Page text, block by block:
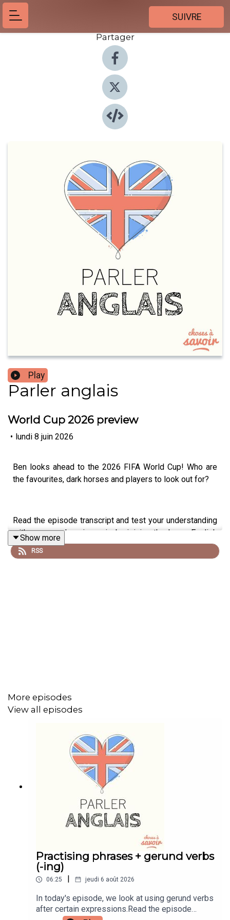
SUIVRE
Partager
Play
Parler anglais
World Cup 2026 preview
• lundi 8 juin 2026
Ben looks ahead to the 2026 FIFA World Cup! Who are
the favourites, dark horses and players to look out for?
Read the episode transcript and test your understanding
with a comprehension quiz by joining the Learn English
with Ben fan club. You'll get access to transcripts and
quizzes, plus other bonus content. Visit
Instagram: instagram.com/learnenglishwithben
Email: learnenglishwithben88@gmail.com - send me an
email if you're interested in classes
Show more
RSS
More episodes
View all episodes
Practising phrases + gerund verbs
(-ing)
06:25 jeudi 6 août 2026
In today's episode, we look at using gerund verbs
after certain expressions.Read the episode